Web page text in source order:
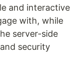
and interactive
with, while
server-side
security